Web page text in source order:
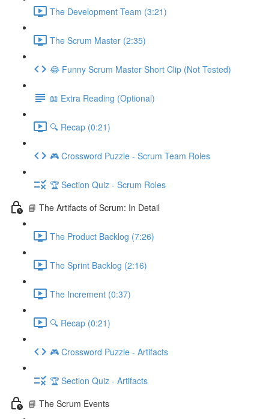
The Development Team (3:21)
The Scrum Master (2:35)
😂 Funny Scrum Master Short Clip (Not Tested)
📖 Extra Reading (Optional)
🔍 Recap (0:21)
🎮 Crossword Puzzle - Scrum Team Roles
🏆 Section Quiz - Scrum Roles
📘 The Artifacts of Scrum: In Detail
The Product Backlog (7:26)
The Sprint Backlog (2:16)
The Increment (0:37)
🔍 Recap (0:21)
🎮 Crossword Puzzle - Artifacts
🏆 Section Quiz - Artifacts
📘 The Scrum Events